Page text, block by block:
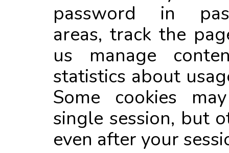
password in
areas, track the
us manage
statistics about
Some cookies
single session, but
even after your